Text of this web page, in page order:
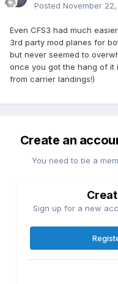
Posted November 22,
Even CFS3 had much
3rd party mod planes for
but never seemed to
once you got the hang of it
from carrier landings!)
Create an
You need to be a
Sign up for a new